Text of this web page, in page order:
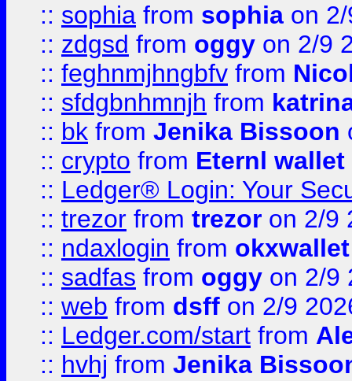
:: sophia from sophia on
:: zdgsd from oggy on 2/9
:: feghnmjhngbfv from
:: sfdgbnhmnjh from
:: bk from Jenika Bissoon
:: crypto from Eternl wallet
:: Ledger® Login: Your
:: trezor from trezor on 2/9
:: ndaxlogin from
:: sadfas from oggy on 2/9
:: web from dsff on 2/9
:: Ledger.com/start from
:: hvhj from Jenika